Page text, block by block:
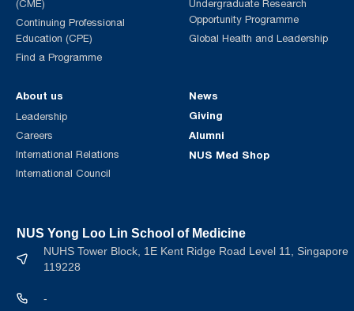
(CME)
Continuing Professional
Education (CPE)
Find a Programme
Undergraduate Research
Opportunity Programme
Global Health and Leadership
About us
Leadership
Careers
International Relations
International Council
News
Giving
Alumni
NUS Med Shop
NUS Yong Loo Lin School of Medicine
NUHS Tower Block, 1E Kent Ridge Road Level 11, Singapore
119228
-